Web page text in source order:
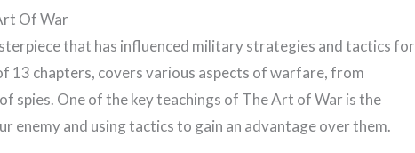
Of War
that has influenced military strategies and tactics for
13 chapters, covers various aspects of warfare, from
spies. One of the key teachings of The Art of War is the
enemy and using tactics to gain an advantage over them.